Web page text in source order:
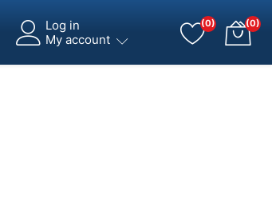
Log in
My account
(0) (0)